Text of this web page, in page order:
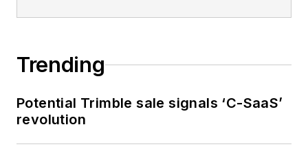
Trending
Potential Trimble sale signals ‘C-SaaS’
revolution